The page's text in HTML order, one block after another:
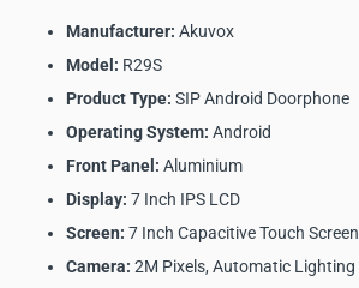
Manufacturer: Akuvox
Model: R29S
Product Type: SIP Android Doorphone
Operating System: Android
Front Panel: Aluminium
Display: 7 Inch IPS LCD
Screen: 7 Inch Capacitive Touch Screen
Camera: 2M Pixels, Automatic Lighting